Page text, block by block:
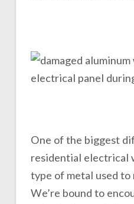
One of the biggest
residential electrical
type of metal used to
We’re bound to